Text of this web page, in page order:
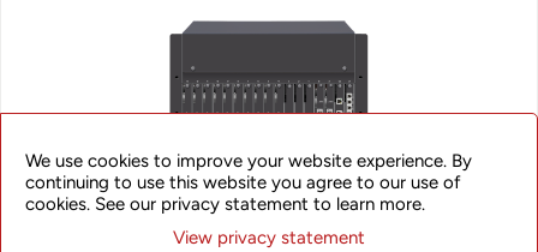
We use cookies to improve your website experience. By
continuing to use this website you agree to our use of
cookies. See our privacy statement to learn more.
View privacy statement